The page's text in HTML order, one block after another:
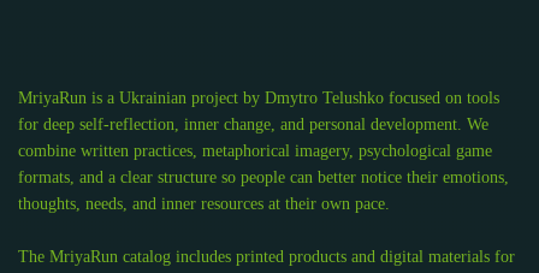
MriyaRun is a Ukrainian project by Dmytro Telushko focused on tools
for deep self-reflection, inner change, and personal development. We
combine written practices, metaphorical imagery, psychological game
formats, and a clear structure so people can better notice their emotions,
thoughts, needs, and inner resources at their own pace.
The MriyaRun catalog includes printed products and digital materials for